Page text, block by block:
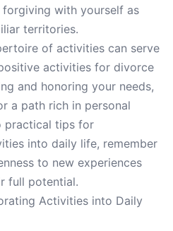
with yourself as
territories.
of activities can serve
activities for divorce
and honoring your needs,
a path rich in personal
practical tips for
into daily life, remember
to new experiences
full potential.
Activities into Daily